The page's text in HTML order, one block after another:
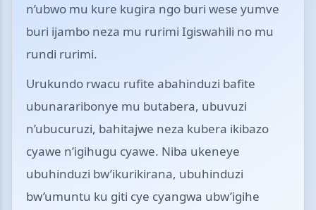
n’ubwo mu kure kugira ngo buri wese yumve
buri ijambo neza mu rurimi Igiswahili no mu
rundi rurimi.
Urukundo rwacu rufite abahinduzi bafite
ubunararibonye mu butabera, ubuvuzi
n’ubucuruzi, bahitajwe neza kubera ikibazo
cyawe n’igihugu cyawe. Niba ukeneye
ubuhinduzi bw’ikurikirana, ubuhinduzi
bw’umuntu ku giti cye cyangwa ubw’igihe